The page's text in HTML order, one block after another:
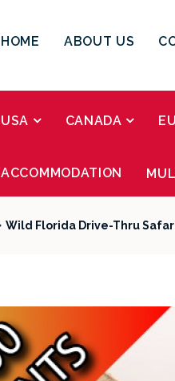
HOME ABOUT US
USA CANADA
ACCOMMODATION
Wild Florida Drive-Thru